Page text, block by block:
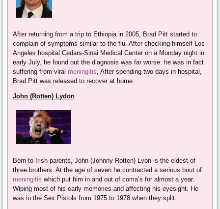
After returning from a trip to Ethiopia in 2005, Brad Pitt started to
complain of symptoms similar to the flu. After checking himself Los
Angeles hospital Cedars-Sinai Medical Center on a Monday night in
early July, he found out the diagnosis was far worse: he was in fact
suffering from viral meningitis , After spending two days in hospital,
Brad Pitt was released to recover at home.
John (Rotten) Lydon
Born to Irish parents, John (Johnny Rotten) Lyon is the eldest of
three brothers. At the age of seven he contracted a serious bout of
meningitis which put him in and out of coma’s for almost a year.
Wiping most of his early memories and affecting his eyesight. He
was in the Sex Pistols from 1975 to 1978 when they split.